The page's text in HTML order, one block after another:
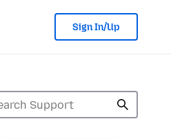
Sign In/Up